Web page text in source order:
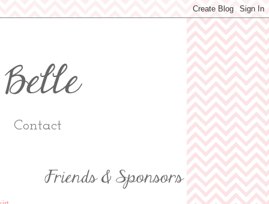
Contact